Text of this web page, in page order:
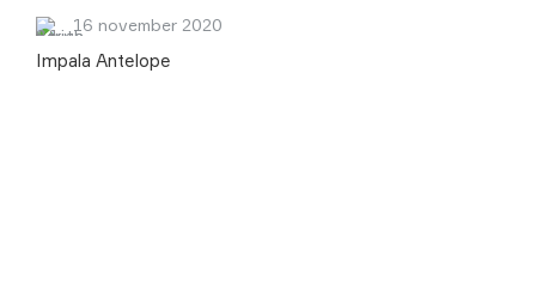
16 november 2020
Impala Antelope